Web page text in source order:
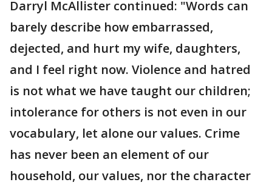
Darryl McAllister continued: "Words can
barely describe how embarrassed,
dejected, and hurt my wife, daughters,
and I feel right now. Violence and hatred
is not what we have taught our children;
intolerance for others is not even in our
vocabulary, let alone our values. Crime
has never been an element of our
household, our values, nor the character